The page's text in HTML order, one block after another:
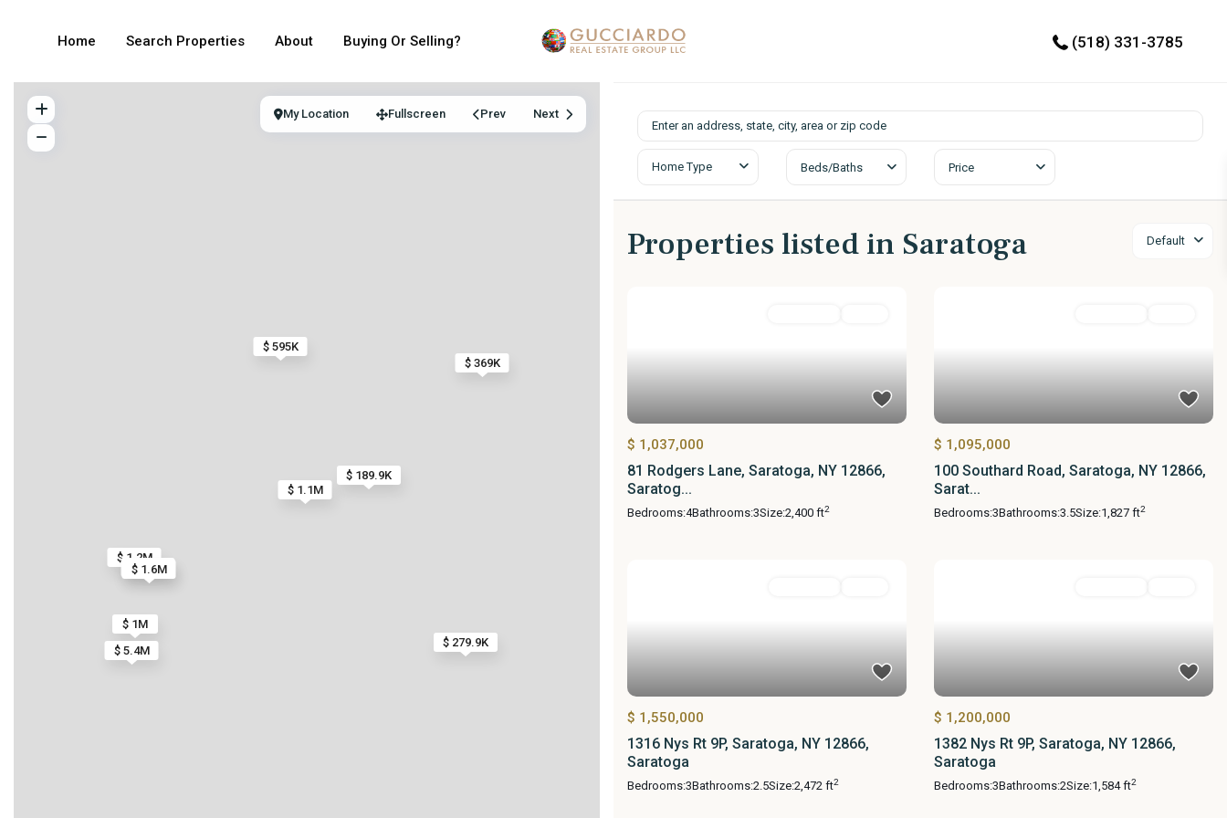
Home Search Properties About Buying Or Selling? (518) 331-3785
$ 595K
$ 900K
$ 5.4M
$ 189.9K
$ 369K
$ 279.9K
$ 1.2M
$ 1.6M
$ 1.1M
$ 1M
My Location Fullscreen Prev Next
Home Type Beds/Baths Price
Default
Properties listed in Saratoga
$ 1,037,000
81 Rodgers Lane, Saratoga, NY 12866,
Saratog...
Bedrooms:4Bathrooms:3Size:2,400 ft2
$ 1,095,000
100 Southard Road, Saratoga, NY 12866,
Sarat...
Bedrooms:3Bathrooms:3.5Size:1,827 ft2
$ 1,550,000
1316 Nys Rt 9P, Saratoga, NY 12866,
Saratoga
Bedrooms:3Bathrooms:2.5Size:2,472 ft2
$ 1,200,000
1382 Nys Rt 9P, Saratoga, NY 12866,
Saratoga
Bedrooms:3Bathrooms:2Size:1,584 ft2